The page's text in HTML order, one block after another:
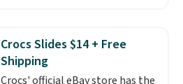
gadgets.
we've seen this year.
top, which is reinforced to hold
up better in the outdoors. It
also has anti-slip pads so you
Crocs Slides $14 + Free
Shipping
Crocs' official eBay store has the